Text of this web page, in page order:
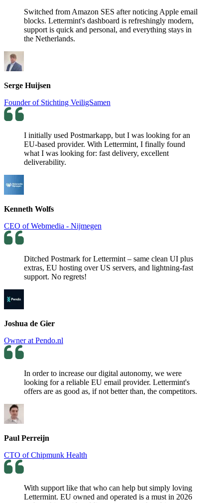
Switched from Amazon SES after noticing Apple email
blocks. Lettermint's dashboard is refreshingly modern,
support is quick and personal, and everything stays in
the Netherlands.
Serge Huijsen
Founder of Stichting VeiligSamen
I initially used Postmarkapp, but I was looking for an
EU-based provider. With Lettermint, I finally found
what I was looking for: fast delivery, excellent
deliverability.
Kenneth Wolfs
CEO of Webmedia - Nijmegen
Ditched Postmark for Lettermint – same clean UI plus
extras, EU hosting over US servers, and lightning-fast
support. No regrets!
Joshua de Gier
Owner at Pendo.nl
In order to increase our digital autonomy, we were
looking for a reliable EU email provider. Lettermint's
offers are as good as, if not better than, the competitors.
Paul Perreijn
CTO of Chipmunk Health
With support like that who can help but simply loving
Lettermint. EU owned and operated is a must in 2026